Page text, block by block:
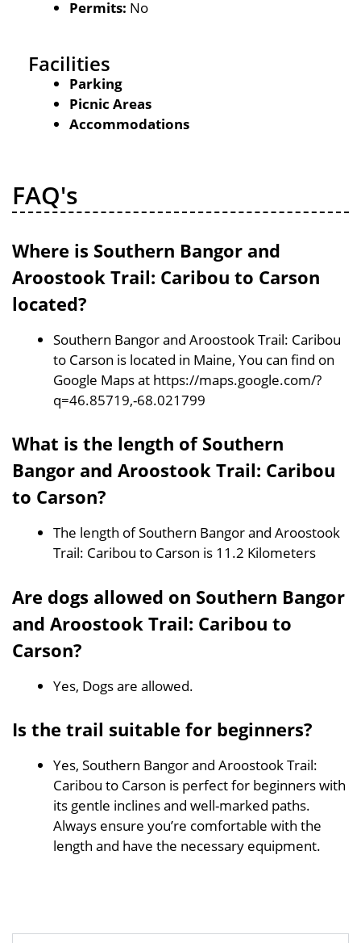
Permits: No
Facilities
Parking
Picnic Areas
Accommodations
FAQ's
Where is Southern Bangor and
Aroostook Trail: Caribou to Carson
located?
Southern Bangor and Aroostook Trail: Caribou
to Carson is located in Maine, You can find on
Google Maps at https://maps.google.com/?
q=46.85719,-68.021799
What is the length of Southern
Bangor and Aroostook Trail: Caribou
to Carson?
The length of Southern Bangor and Aroostook
Trail: Caribou to Carson is 11.2 Kilometers
Are dogs allowed on Southern Bangor
and Aroostook Trail: Caribou to
Carson?
Yes, Dogs are allowed.
Is the trail suitable for beginners?
Yes, Southern Bangor and Aroostook Trail:
Caribou to Carson is perfect for beginners with
its gentle inclines and well-marked paths.
Always ensure you’re comfortable with the
length and have the necessary equipment.